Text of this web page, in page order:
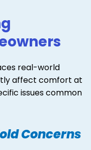
real-world
affect comfort at
issues common
Concerns